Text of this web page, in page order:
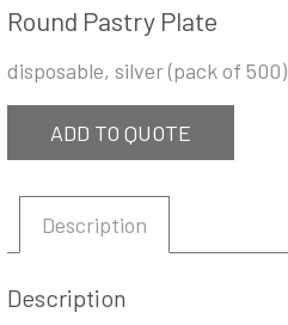
Round Pastry Plate
disposable, silver (pack of 500)
ADD TO QUOTE
Description
Description